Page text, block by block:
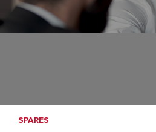
SPARES